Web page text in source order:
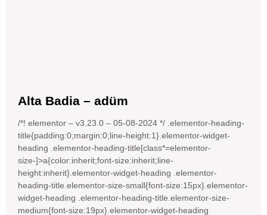
Alta Badia – adüm
/*! elementor – v3.23.0 – 05-08-2024 */ .elementor-heading-
title{padding:0;margin:0;line-height:1}.elementor-widget-
heading .elementor-heading-title[class*=elementor-
size-]>a{color:inherit;font-size:inherit;line-
height:inherit}.elementor-widget-heading .elementor-
heading-title.elementor-size-small{font-size:15px}.elementor-
widget-heading .elementor-heading-title.elementor-size-
medium{font-size:19px}.elementor-widget-heading